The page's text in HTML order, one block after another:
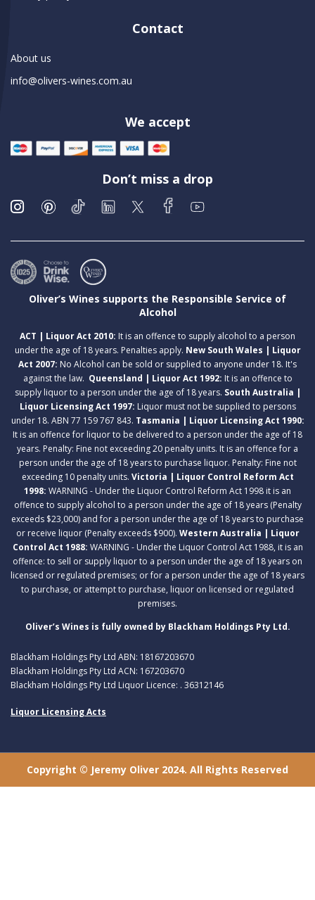
Contact
About us
info@olivers-wines.com.au
We accept
Don’t miss a drop
Oliver’s Wines supports the Responsible Service of
Alcohol
ACT | Liquor Act 2010: It is an offence to supply alcohol to a person
under the age of 18 years. Penalties apply. New South Wales | Liquor
Act 2007: No Alcohol can be sold or supplied to anyone under 18. It's
against the law. Queensland | Liquor Act 1992: It is an offence to
supply liquor to a person under the age of 18 years. South Australia |
Liquor Licensing Act 1997: Liquor must not be supplied to persons
under 18. ABN 77 159 767 843. Tasmania | Liquor Licensing Act 1990:
It is an offence for liquor to be delivered to a person under the age of 18
years. Penalty: Fine not exceeding 20 penalty units. It is an offence for a
person under the age of 18 years to purchase liquor. Penalty: Fine not
exceeding 10 penalty units. Victoria | Liquor Control Reform Act
1998: WARNING - Under the Liquor Control Reform Act 1998 it is an
offence to supply alcohol to a person under the age of 18 years (Penalty
exceeds $23,000) and for a person under the age of 18 years to purchase
or receive liquor (Penalty exceeds $900). Western Australia | Liquor
Control Act 1988: WARNING - Under the Liquor Control Act 1988, it is an
offence: to sell or supply liquor to a person under the age of 18 years on
licensed or regulated premises; or for a person under the age of 18 years
to purchase, or attempt to purchase, liquor on licensed or regulated
premises.
Oliver’s Wines is fully owned by Blackham Holdings Pty Ltd.
Blackham Holdings Pty Ltd ABN: 18167203670
Blackham Holdings Pty Ltd ACN: 167203670
Blackham Holdings Pty Ltd Liquor Licence: . 36312146
Liquor Licensing Acts
Copyright © Jeremy Oliver 2024. All Rights Reserved